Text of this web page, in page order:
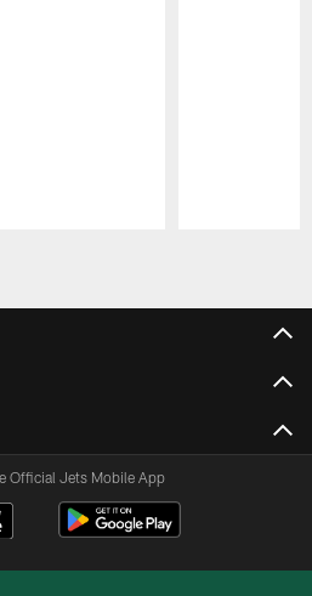
Official Jets Mobile App